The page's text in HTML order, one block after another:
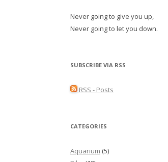
Never going to give you up,
Never going to let you down.
SUBSCRIBE VIA RSS
RSS - Posts
CATEGORIES
Aquarium (5)